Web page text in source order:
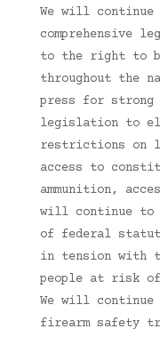
We will continue
comprehensive
to the right to
throughout the
press for strong
legislation to
restrictions on
access to
ammunition,
will continue to
of federal
in tension with
people at risk
We will
firearm safety